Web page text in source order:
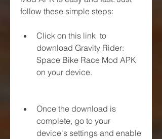
follow these simple steps:
Click on this link  to
download Gravity Rider:
Space Bike Race Mod APK
on your device.
Once the download is
complete, go to your
device's settings and enable